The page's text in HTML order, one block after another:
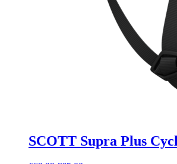
SCOTT Supra Plus